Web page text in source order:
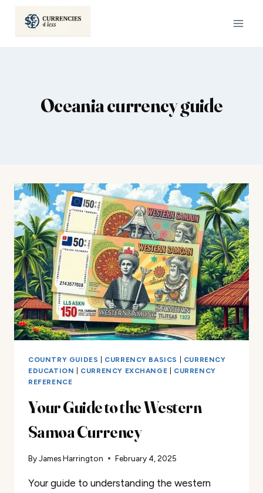
Oceania currency guide
COUNTRY GUIDES CURRENCY BASICS
CURRENCY
EDUCATION
CURRENCY EXCHANGE
CURRENCY
REFERENCE
Your Guide to the Western
Samoa Currency
ByJames Harrington February 4, 2025
Your guide to understanding the western